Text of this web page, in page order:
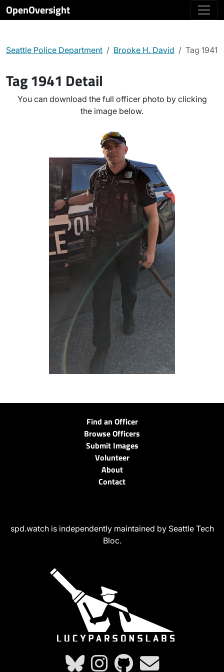
OpenOversight
Seattle Police Department Brooke H. David Tag 1941
Tag 1941 Detail
You can download the full officer photo by clicking
the image below.
Find an Officer
Browse Officers
Submit Images
Volunteer
About
Contact
spd.watch is independently maintained by Seattle Tech
Bloc.